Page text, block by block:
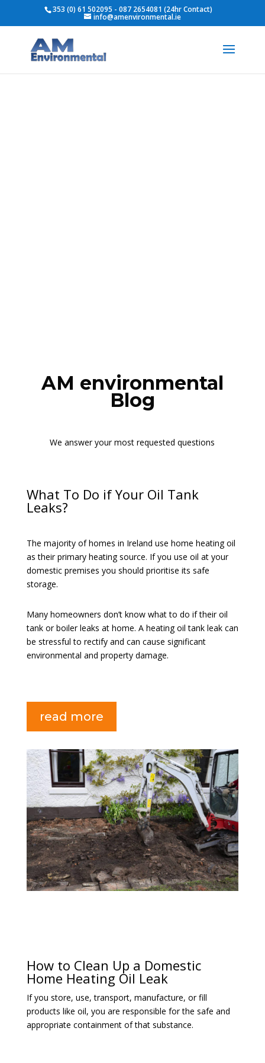
353 (0) 61 502095 - 087 2654081 (24hr Contact)
info@amenvironmental.ie
AM environmental
Blog
We answer your most requested questions
What To Do if Your Oil Tank
Leaks?
The majority of homes in Ireland use home heating oil
as their primary heating source. If you use oil at your
domestic premises you should prioritise its safe
storage.
Many homeowners don’t know what to do if their oil
tank or boiler leaks at home. A heating oil tank leak can
be stressful to rectify and can cause significant
environmental and property damage.
read more
How to Clean Up a Domestic
Home Heating Oil Leak
If you store, use, transport, manufacture, or fill
products like oil, you are responsible for the safe and
appropriate containment of that substance.